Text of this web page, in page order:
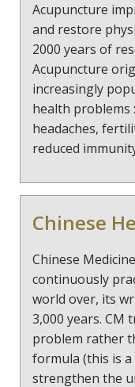
effect us. Each of
and unravelling
helping the body /
process.
"Healing may not
as about letting
expectations,all
Thus by
can reach our
immediate family,
Acupuncture
and restore
2000 years of
Acupuncture
increasingly
health problems
headaches,
reduced
Chinese
Chinese
continuously
world over, its
3,000 years. CM
problem rather
formula (this is
strengthen the